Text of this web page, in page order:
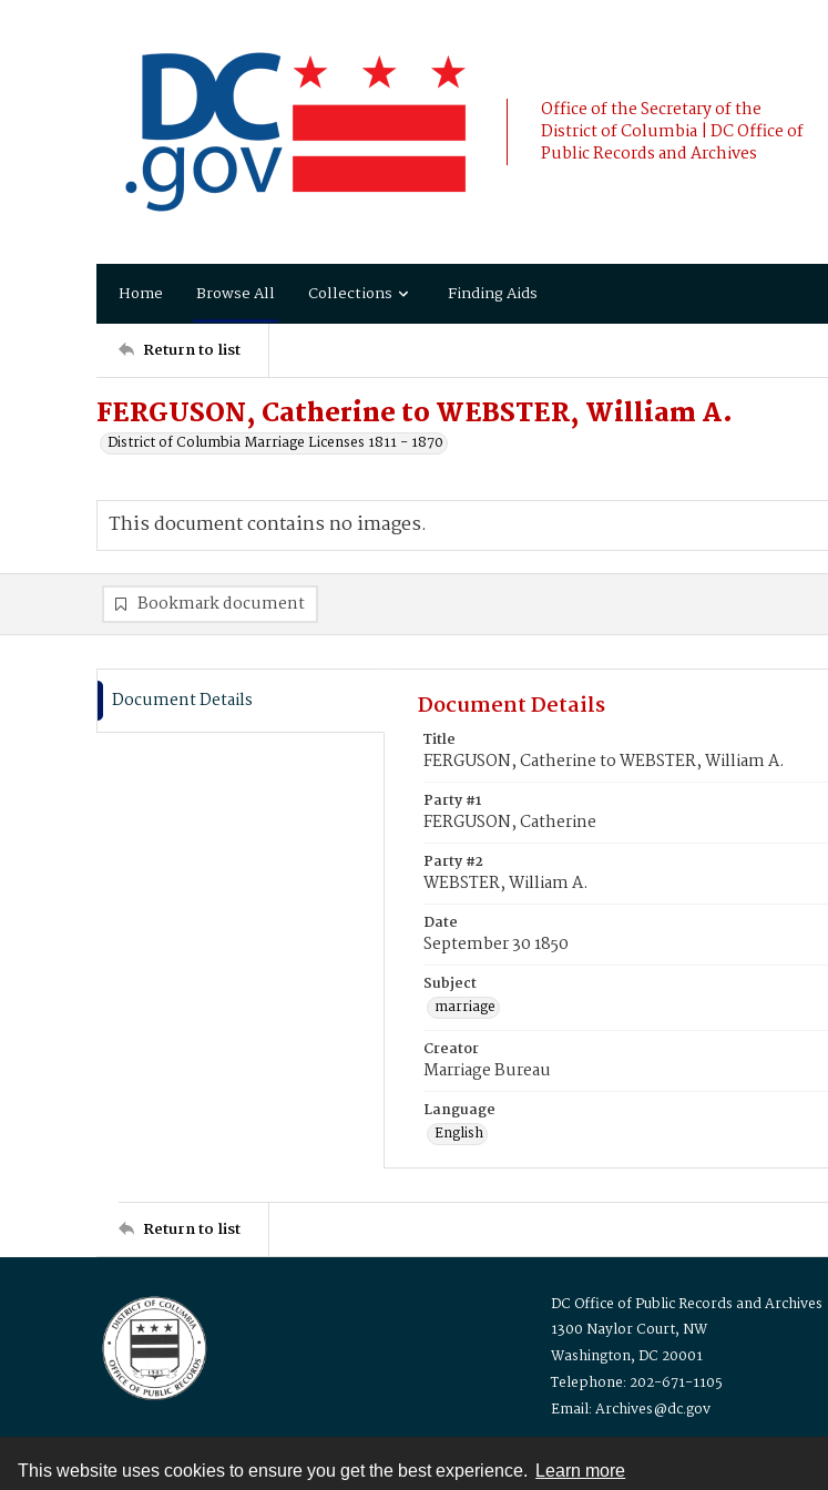
This website uses cookies to ensure you get the best experience. Learn more
Office of the Secretary of the
District of Columbia | DC Office of
Public Records and Archives
Home Browse All Collections Finding Aids
Return to list
FERGUSON, Catherine to WEBSTER, William A.
District of Columbia Marriage Licenses 1811 - 1870
This document contains no images.
Bookmark document
Document Details Document Details
Title
FERGUSON, Catherine to WEBSTER, William A.
Party #1
FERGUSON, Catherine
Party #2
WEBSTER, William A.
Date
September 30 1850
Subject
marriage
Creator
Marriage Bureau
Language
English
Return to list
DC Office of Public Records and Archives
1300 Naylor Court, NW
Washington, DC 20001
Telephone: 202-671-1105
Email: Archives@dc.gov
Contact